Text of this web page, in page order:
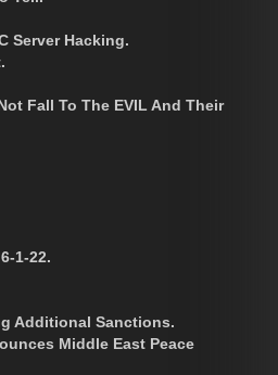
Server Hacking.
Fall To The EVIL And Their
1-22.
Additional Sanctions.
Middle East Peace